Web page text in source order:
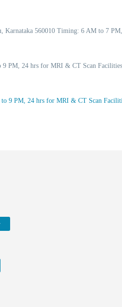
Karnataka 560010 Timing: 6 AM to 7
9 PM, 24 hrs for MRI & CT Scan
to 9 PM, 24 hrs for MRI & CT Scan